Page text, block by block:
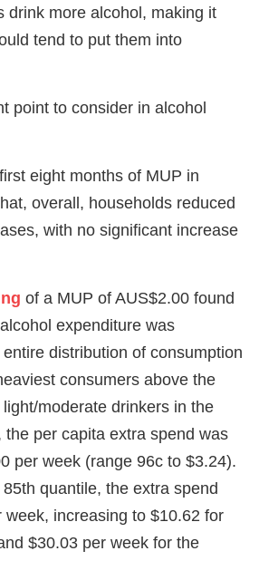
drink more alcohol, making it
tend to put them into
point to consider in alcohol
eight months of MUP in
overall, households reduced
with no significant increase
of a MUP of AUS$2.00 found
expenditure was
distribution of consumption
consumers above the
moderate drinkers in the
the per capita extra spend was
per week (range 96c to $3.24).
quantile, the extra spend
week, increasing to $10.62 for
$30.03 per week for the